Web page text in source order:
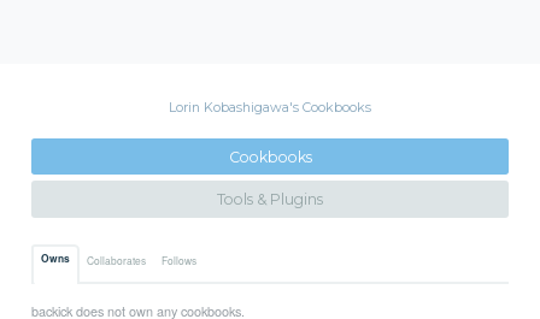
Lorin Kobashigawa's Cookbooks
Cookbooks
Tools & Plugins
Owns Collaborates Follows
backick does not own any cookbooks.